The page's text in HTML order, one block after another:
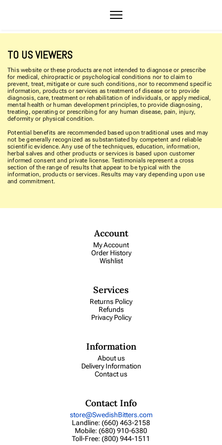
TO US VIEWERS
This website or these products are not intended to diagnose or prescribe
for medical, chiropractic or psychological conditions nor to claim to
prevent, treat, mitigate or cure such conditions, nor to recommend specific
information, products or services as treatment of disease or to provide
diagnosis, care, treatment or rehabilitation of individuals, or apply medical,
mental health or human development principles, to provide diagnosing,
treating, operating or prescribing for any human disease, pain, injury,
deformity or physical condition.
Potential benefits are recommended based upon traditional uses and may
not be generally recognized as substantiated by competent and reliable
scientific evidence. Any use of the techniques, education, information,
herbal salves and other products or services is based upon customer
informed consent and private license. Testimonials represent a cross
section of the range of results that appear to be typical with the
information, products or services. Results may vary depending upon use
and commitment.
Account
My Account
Order History
Wishlist
Services
Returns Policy
Refunds
Privacy Policy
Information
About us
Delivery Information
Contact us
Contact Info
store@SwedishBitters.com
Landline: (660) 463-2158
Mobile: (680) 910-6380
Toll-Free: (800) 944-1511